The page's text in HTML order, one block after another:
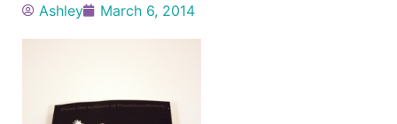
Ashley March 6, 2014